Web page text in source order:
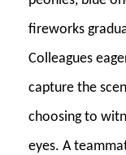
fireworks
Colleagues
capture the
choosing to
eyes. A